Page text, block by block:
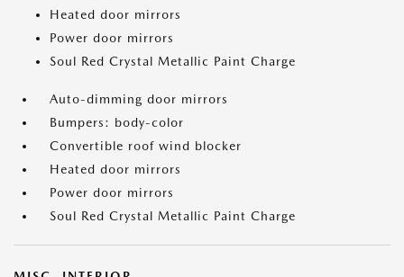
Heated door mirrors
Power door mirrors
Soul Red Crystal Metallic Paint Charge
Auto-dimming door mirrors
Bumpers: body-color
Convertible roof wind blocker
Heated door mirrors
Power door mirrors
Soul Red Crystal Metallic Paint Charge